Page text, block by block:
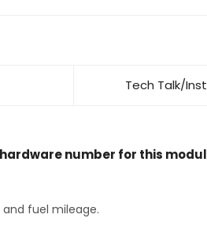
Tech Talk/
hardware number for this
fuel mileage.